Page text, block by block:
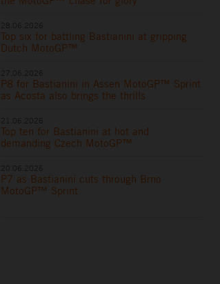
Top six for battling Bastianini at gripping
Dutch MotoGP™
P8 for Bastianini in Assen MotoGP™ Sprint
as Acosta also brings the thrills
Top ten for Bastianini at hot and
demanding Czech MotoGP™
P7 as Bastianini cuts through Brno
MotoGP™ Sprint